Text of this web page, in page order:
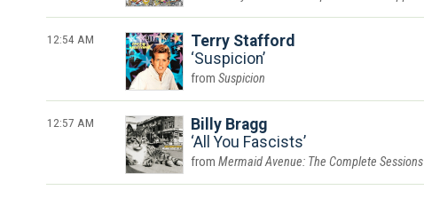
12:54 AM
Terry Stafford
Suspicion
Suspicion
12:57 AM
Billy Bragg
All You Fascists
Mermaid Avenue: The Complete Sessions